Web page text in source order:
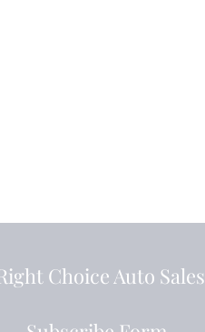
Choice Auto Sales